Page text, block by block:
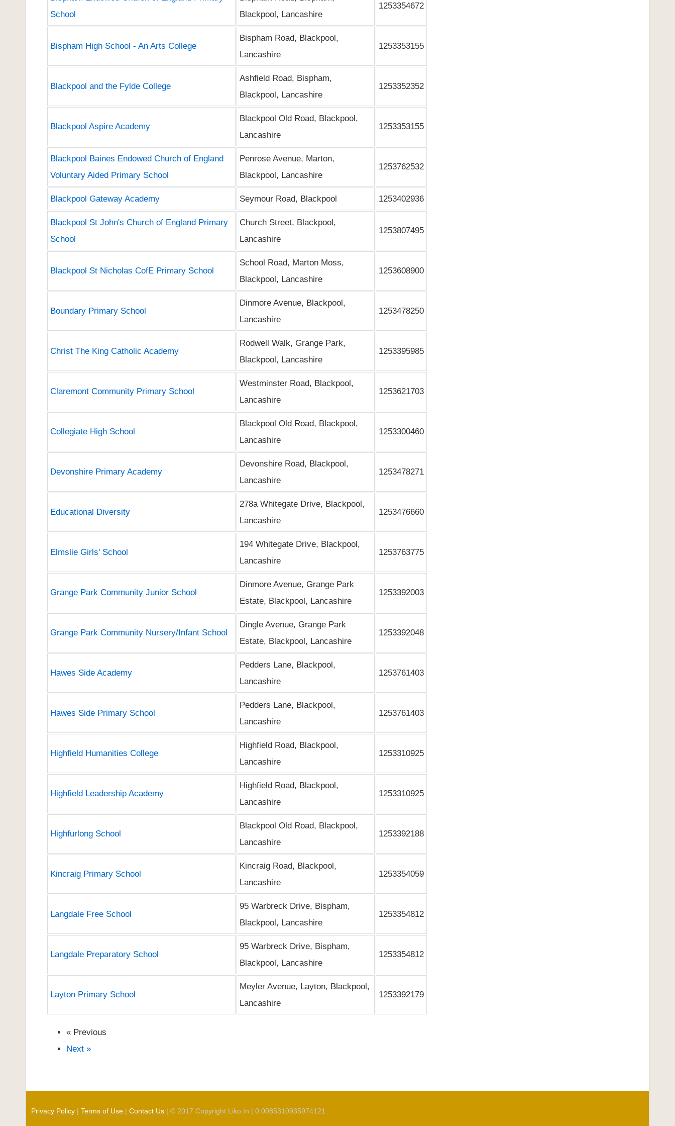
School
Blackpool, Lancashire
1253354672
Bispham High School - An Arts College
Bispham Road, Blackpool,
Lancashire
1253353155
Blackpool and the Fylde College
Ashfield Road, Bispham,
Blackpool, Lancashire
1253352352
Blackpool Aspire Academy
Blackpool Old Road, Blackpool,
Lancashire
1253353155
Blackpool Baines Endowed Church of England
Voluntary Aided Primary School
Penrose Avenue, Marton,
Blackpool, Lancashire
1253762532
Blackpool Gateway Academy Seymour Road, Blackpool 1253402936
Blackpool St John's Church of England Primary
School
Church Street, Blackpool,
Lancashire
1253807495
Blackpool St Nicholas CofE Primary School
School Road, Marton Moss,
Blackpool, Lancashire
1253608900
Boundary Primary School
Dinmore Avenue, Blackpool,
Lancashire
1253478250
Christ The King Catholic Academy
Rodwell Walk, Grange Park,
Blackpool, Lancashire
1253395985
Claremont Community Primary School
Westminster Road, Blackpool,
Lancashire
1253621703
Collegiate High School
Blackpool Old Road, Blackpool,
Lancashire
1253300460
Devonshire Primary Academy
Devonshire Road, Blackpool,
Lancashire
1253478271
Educational Diversity
278a Whitegate Drive, Blackpool,
Lancashire
1253476660
Elmslie Girls' School
194 Whitegate Drive, Blackpool,
Lancashire
1253763775
Grange Park Community Junior School
Dinmore Avenue, Grange Park
Estate, Blackpool, Lancashire
1253392003
Grange Park Community Nursery/Infant School
Dingle Avenue, Grange Park
Estate, Blackpool, Lancashire
1253392048
Hawes Side Academy
Pedders Lane, Blackpool,
Lancashire
1253761403
Hawes Side Primary School
Pedders Lane, Blackpool,
Lancashire
1253761403
Highfield Humanities College
Highfield Road, Blackpool,
Lancashire
1253310925
Highfield Leadership Academy
Highfield Road, Blackpool,
Lancashire
1253310925
Highfurlong School
Blackpool Old Road, Blackpool,
Lancashire
1253392188
Kincraig Primary School
Kincraig Road, Blackpool,
Lancashire
1253354059
Langdale Free School
95 Warbreck Drive, Bispham,
Blackpool, Lancashire
1253354812
Langdale Preparatory School
95 Warbreck Drive, Bispham,
Blackpool, Lancashire
1253354812
Layton Primary School
Meyler Avenue, Layton, Blackpool,
Lancashire
1253392179
« Previous
Next »
Privacy Policy | Terms of Use | Contact Us | © 2017 Copyright Liko.In | 0.0085310935974121